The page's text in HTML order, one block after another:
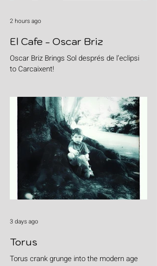
El Cafe - Oscar Briz
Oscar Briz Brings Sol després de l’eclipsi
to Carcaixent!
2 hours ago
Torus
Torus crank grunge into the modern age
3 days ago